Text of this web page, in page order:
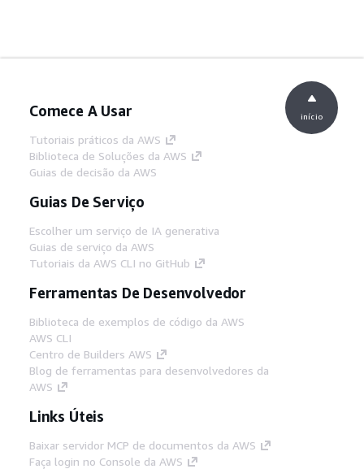
Comece A Usar
Tutoriais práticos da AWS
Biblioteca de Soluções da AWS
Guias de decisão da AWS
Guias De Serviço
Escolher um serviço de IA generativa
Guias de serviço da AWS
Tutoriais da AWS CLI no GitHub
Ferramentas De Desenvolvedor
Biblioteca de exemplos de código da AWS
AWS CLI
Centro de Builders AWS
Blog de ferramentas para desenvolvedores da
AWS
Links Úteis
Baixar servidor MCP de documentos da AWS
Faça login no Console da AWS
início